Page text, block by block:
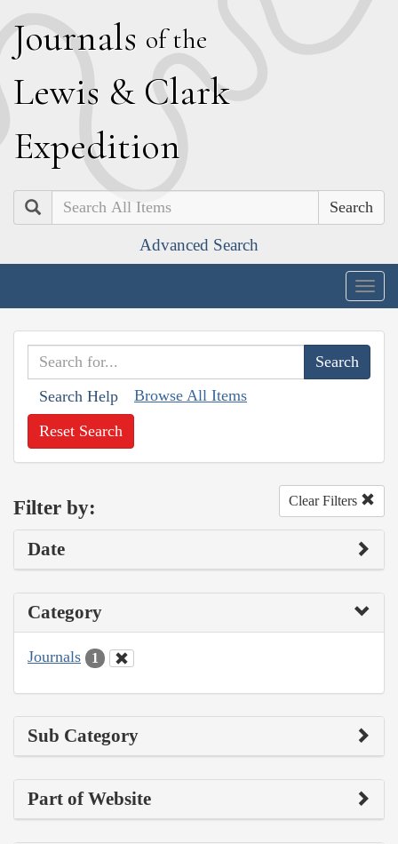
Journals of the
Lewis & Clark
Expedition
Search
Advanced Search
Search Help Browse All Items
Reset Search
Filter by: Clear Filters
Date
Category
Journals 1
Sub Category
Part of Website